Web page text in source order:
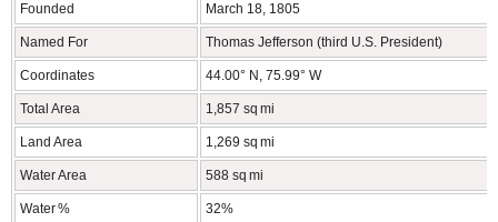
Founded March 18, 1805
Named For Thomas Jefferson (third U.S. President)
Coordinates 44.00° N, 75.99° W
Total Area 1,857 sq mi
Land Area 1,269 sq mi
Water Area 588 sq mi
Water % 32%